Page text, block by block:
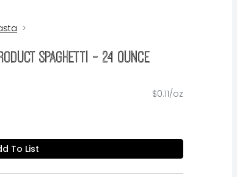
Spaghetti - 24 Ounce
$0.11/oz
To List